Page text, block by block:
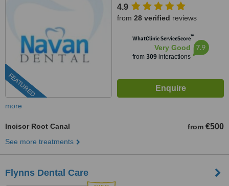
FEATURED
4.9
from 28 verified reviews
WhatClinic ServiceScore™
Very Good
from 309interactions
7.9
more
Incisor Root Canal from €500
See more treatments
Flynns Dental Care